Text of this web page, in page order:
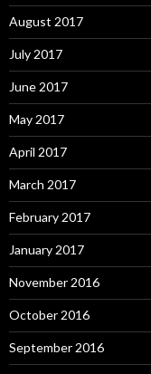
August 2017
July 2017
June 2017
May 2017
April 2017
March 2017
February 2017
January 2017
November 2016
October 2016
September 2016